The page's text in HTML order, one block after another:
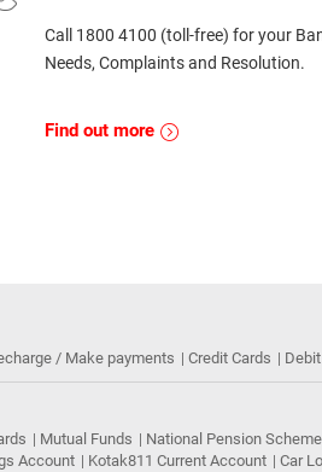
Call 1800 4100 (toll-free) for your
Needs, Complaints and Resolution.
Find out more
/ Make payments Credit Cards
Mutual Funds National Pension
Account Kotak811 Current Account Car